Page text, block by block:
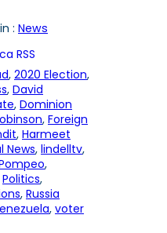
in : News
RSS
, 2020 Election
, David
, Dominion
, Foreign
, Harmeet
News, lindelltv
Politics
, Russia
, voter